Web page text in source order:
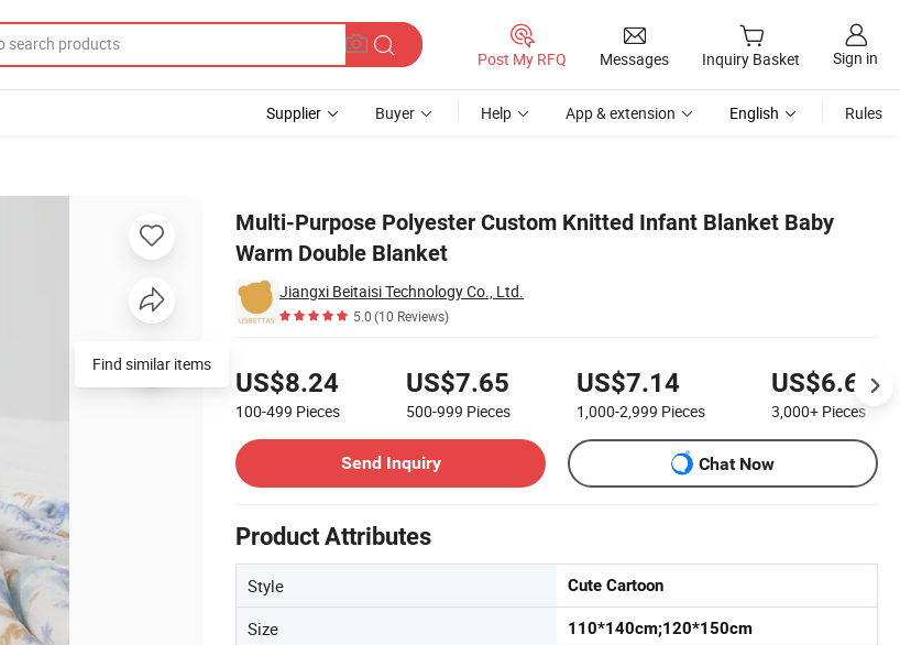
Post My RFQ Messages Inquiry Basket Sign in
Supplier Buyer Help App & extension English Rules
Multi-Purpose Polyester Custom Knitted Infant Blanket Baby
Warm Double Blanket
Jiangxi Beitaisi Technology Co., Ltd.
5.0(10 Reviews)
US$8.24
100-499 Pieces
US$7.65
500-999 Pieces
US$7.14
1,000-2,999 Pieces
US$6.69
3,000+ Pieces
Send Inquiry
Chat Now
Product Attributes
Style Cute Cartoon
Size 110*140cm;120*150cm
Double Blanket